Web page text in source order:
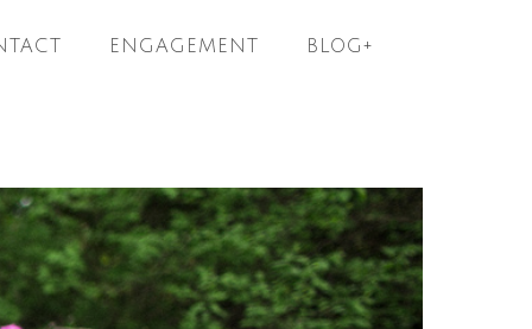
ENGAGEMENT BLOG+